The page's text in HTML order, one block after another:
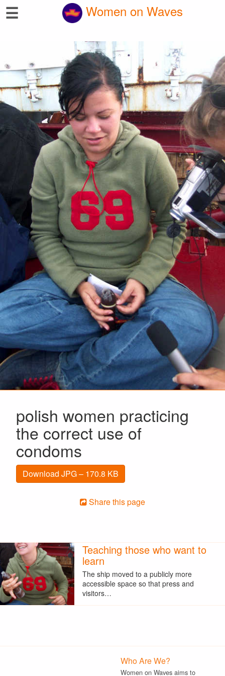
☰ Women on Waves
polish women practicing
the correct use of
condoms
Download JPG – 170.8 KB
Share this page
Teaching those who want to
learn
The ship moved to a publicly more
accessible space so that press and
visitors…
Who Are We?
Women on Waves aims to